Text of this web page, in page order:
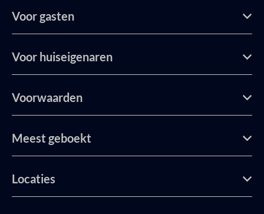
Voor gasten
Voor huiseigenaren
Voorwaarden
Meest geboekt
Locaties